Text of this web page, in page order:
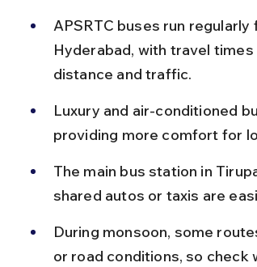
APSRTC buses run regularly
Hyderabad, with travel
distance and traffic.
Luxury and air-conditioned
providing more comfort for
The main bus station in
shared autos or taxis are
During monsoon, some
or road conditions, so